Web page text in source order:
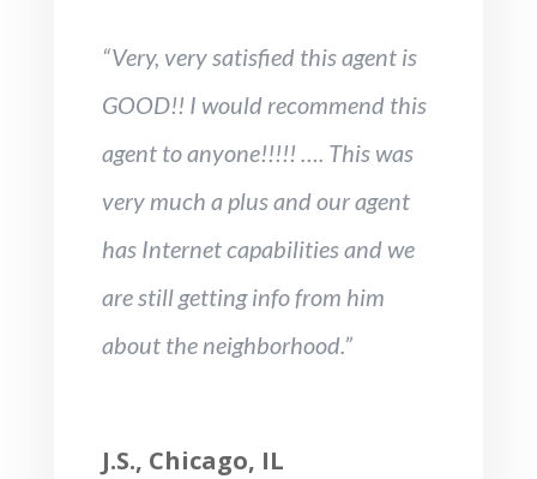
“Very, very satisfied this agent is
GOOD!! I would recommend this
agent to anyone!!!!! …. This was
very much a plus and our agent
has Internet capabilities and we
are still getting info from him
about the neighborhood.”
J.S., Chicago, IL